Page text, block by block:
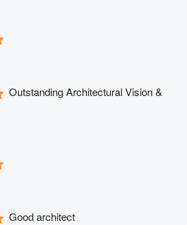
Outstanding Architectural Vision &
Good architect